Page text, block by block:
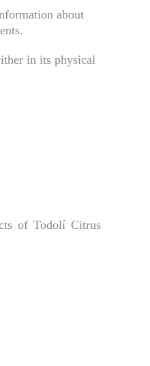
about
in its physical
of Todolí Citrus